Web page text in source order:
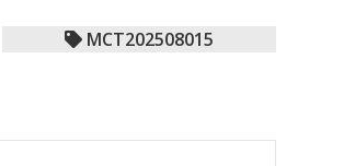
MCT202508015